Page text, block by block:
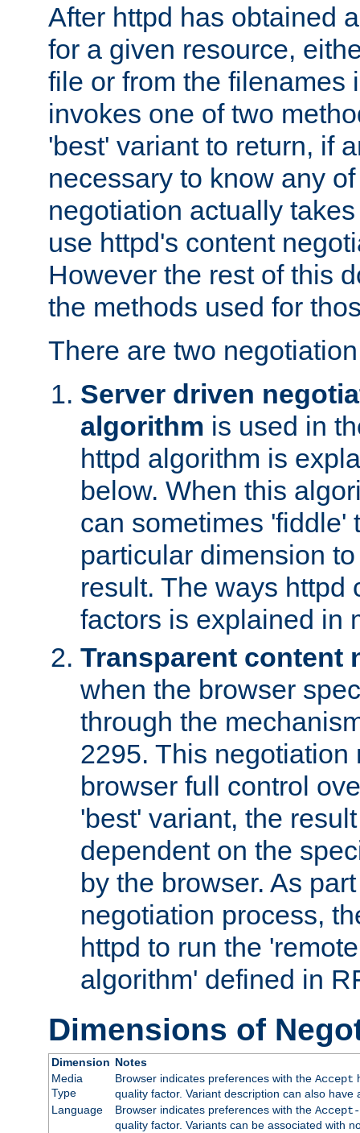
After httpd has obtained
for a given resource,
file or from the filenames
invokes one of two
'best' variant to return, if
necessary to know any
negotiation actually
use httpd's content
However the rest of this
the methods used for
There are two
Server driven
algorithm is used in
httpd algorithm is
below. When this
can sometimes 'fiddle'
particular dimension
result. The ways httpd
factors is explained in
Transparent content
when the browser
through the
2295. This negotiation
browser full control
'best' variant, the
dependent on the
by the browser. As
negotiation process,
httpd to run the
algorithm' defined in
Dimensions of
Dimension Notes
Media
Type
Browser indicates preferences with the Accept
quality factor. Variant description can also
Language
Browser indicates preferences with the Accept-
quality factor. Variants can be associated with